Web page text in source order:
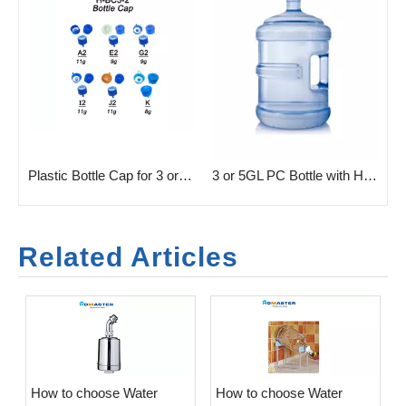
Plastic Bottle Cap for 3 or 5GL Bottle 3 or 5GL PC Bottle with Handle
Related Articles
​How to choose Water
​How to choose Water